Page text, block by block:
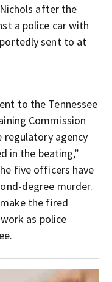
after the
a police car with
sent to at
to the Tennessee
Commission
agency
in the beating,”
five officers have
degree murder.
the fired
as police